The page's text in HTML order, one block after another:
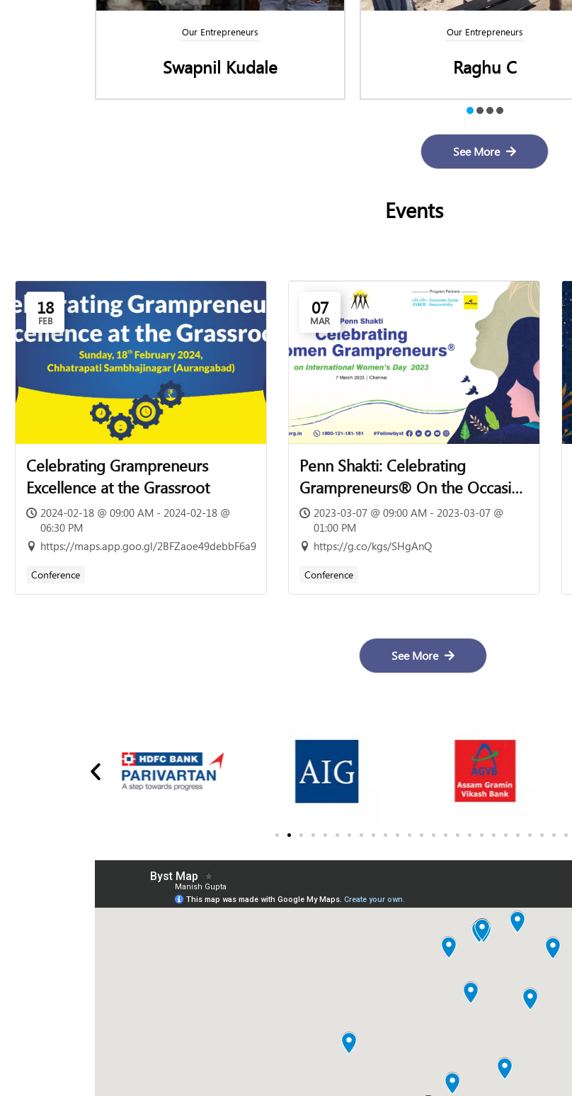
Our Entrepreneurs
Swapnil Kudale
Our Entrepreneurs
Raghu C
See More
Events
18
FEB
Celebrating Grampreneurs
Excellence at the Grassroot
2024-02-18 @ 09:00 AM - 2024-02-18 @
06:30 PM
https://maps.app.goo.gl/2BFZaoe49debbF6a9
Conference
07
MAR
Penn Shakti: Celebrating
Grampreneurs® On the Occasion
of International Women’s Day |
7th March 2023 | 09:00 Hrs –
13:00 Hrs
2023-03-07 @ 09:00 AM - 2023-03-07 @
01:00 PM
https://g.co/kgs/SHgAnQ
Conference
See More